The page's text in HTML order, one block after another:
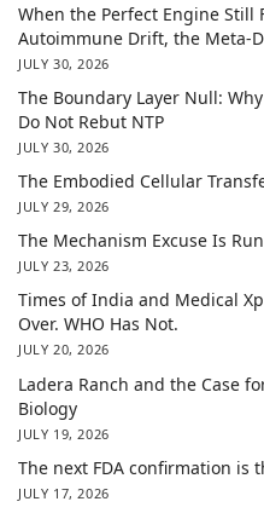
When the Perfect Engine Still
Autoimmune Drift, the Meta-
JULY 30, 2026
The Boundary Layer Null:
Do Not Rebut NTP
JULY 30, 2026
The Embodied Cellular
JULY 29, 2026
The Mechanism Excuse Is
JULY 23, 2026
Times of India and Medical
Over. WHO Has Not.
JULY 20, 2026
Ladera Ranch and the Case
Biology
JULY 19, 2026
The next FDA confirmation is
JULY 17, 2026